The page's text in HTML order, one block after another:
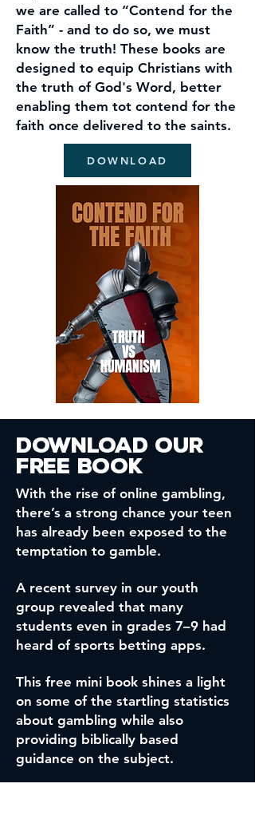
we are called to “Contend for the
Faith” - and to do so, we must
know the truth! These books are
designed to equip Christians with
the truth of God's Word, better
enabling them tot contend for the
faith once delivered to the saints.
DOWNLOAD
Download our
free book
With the rise of online gambling,
there’s a strong chance your teen
has already been exposed to the
temptation to gamble.
A recent survey in our youth
group revealed that many
students even in grades 7–9 had
heard of sports betting apps.
This free mini book shines a light
on some of the startling statistics
about gambling while also
providing biblically based
guidance on the subject.